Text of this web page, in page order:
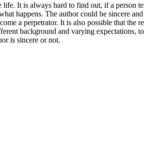
It is always hard to find out, if a person
happens. The author could be sincere
a perpetrator. It is also possible that
background and varying expectations,
is sincere or not.